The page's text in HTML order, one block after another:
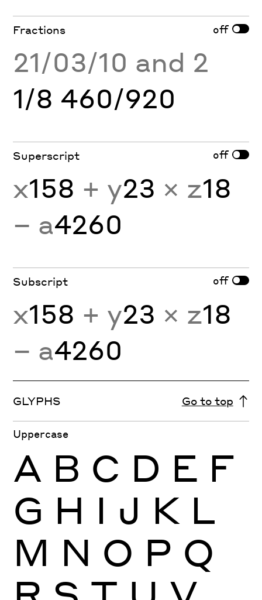
Fractions off
21/03/10 and 2
1/8 460/920
Superscript off
x158 + y23 × z18
− a4260
Subscript off
x158 + y23 × z18
− a4260
GLYPHS Go to top
Uppercase
A B C D E F
G H I J K L
M N O P Q